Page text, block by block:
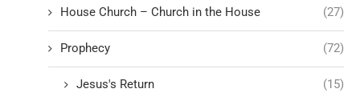
House Church – Church in the House (27)
Prophecy (72)
Jesus's Return (15)